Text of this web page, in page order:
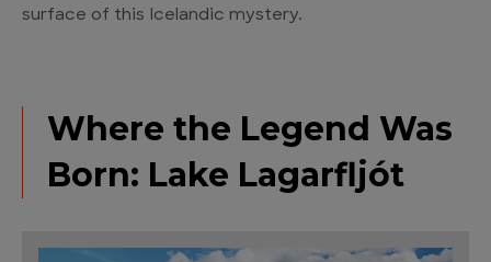
surface of this Icelandic mystery.
Where the Legend Was
Born: Lake Lagarfljót